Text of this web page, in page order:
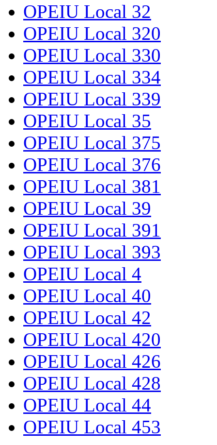
OPEIU Local 32
OPEIU Local 320
OPEIU Local 330
OPEIU Local 334
OPEIU Local 339
OPEIU Local 35
OPEIU Local 375
OPEIU Local 376
OPEIU Local 381
OPEIU Local 39
OPEIU Local 391
OPEIU Local 393
OPEIU Local 4
OPEIU Local 40
OPEIU Local 42
OPEIU Local 420
OPEIU Local 426
OPEIU Local 428
OPEIU Local 44
OPEIU Local 453